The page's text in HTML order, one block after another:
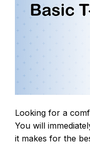
Looking for a
You will
it makes for the